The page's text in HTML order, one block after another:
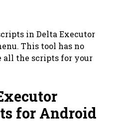
in Delta Executor
This tool has no
all the scripts for your
for Android